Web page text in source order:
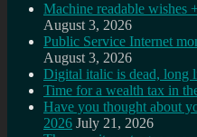
Machine readable wishes
August 3, 2026
Public Service Internet
August 3, 2026
Digital italic is dead, long
Time for a wealth tax in
Have you thought about
2026 July 21, 2026